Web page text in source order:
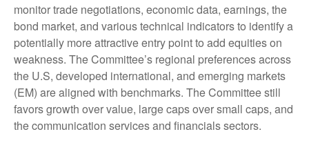
monitor trade negotiations, economic data, earnings, the
bond market, and various technical indicators to identify a
potentially more attractive entry point to add equities on
weakness. The Committee’s regional preferences across
the U.S, developed international, and emerging markets
(EM) are aligned with benchmarks. The Committee still
favors growth over value, large caps over small caps, and
the communication services and financials sectors.